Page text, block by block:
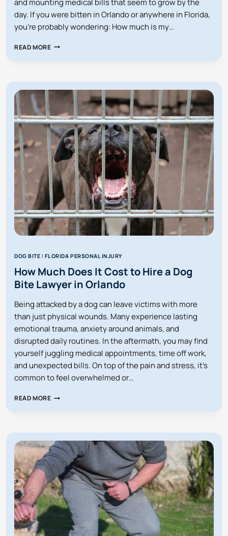
day. If you were bitten in Orlando or anywhere in Florida,
you’re probably wondering: How much is my…
READ MOREHOW
FLORIDA
DOG
CASE
WORTH?
DOG BITE | FLORIDA PERSONAL INJURY
How Much Does It Cost to Hire a Dog
Bite Lawyer in Orlando
Being attacked by a dog can leave victims with more
than just physical wounds. Many experience lasting
emotional trauma, anxiety around animals, and
disrupted daily routines. In the aftermath, you may find
yourself juggling medical appointments, time off work,
and unexpected bills. On top of the pain and stress, it’s
common to feel overwhelmed or…
READ MOREHOW
COST
TO
HIRE
A
DOG
BITE
LAWYER
IN
ORLANDO